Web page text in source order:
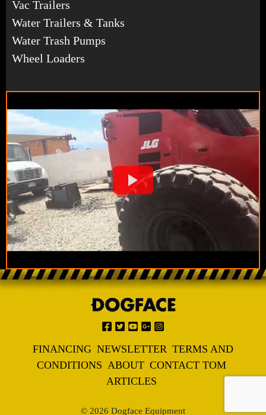
Vac Trailers
Water Trailers & Tanks
Water Trash Pumps
Wheel Loaders
FINANCING NEWSLETTER TERMS AND
CONDITIONS ABOUT CONTACT TOM
ARTICLES
© 2026 Dogface Equipment